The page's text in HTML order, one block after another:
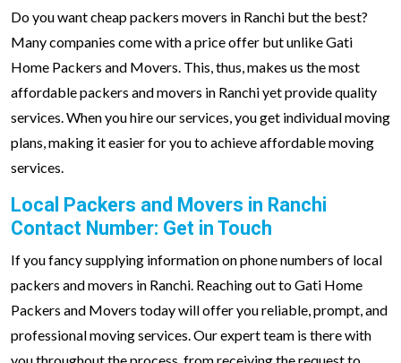
Do you want cheap packers movers in Ranchi but the best?
Many companies come with a price offer but unlike Gati
Home Packers and Movers. This, thus, makes us the most
affordable packers and movers in Ranchi yet provide quality
services. When you hire our services, you get individual moving
plans, making it easier for you to achieve affordable moving
services.
Local Packers and Movers in Ranchi
Contact Number: Get in Touch
If you fancy supplying information on phone numbers of local
packers and movers in Ranchi. Reaching out to Gati Home
Packers and Movers today will offer you reliable, prompt, and
professional moving services. Our expert team is there with